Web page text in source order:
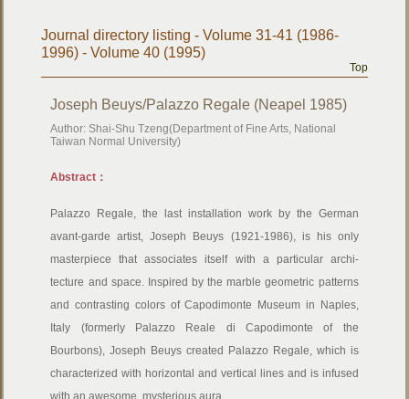
Journal directory listing - Volume 31-41 (1986-
1996) - Volume 40 (1995)
Top
Joseph Beuys/Palazzo Regale (Neapel 1985)
Author: Shai-Shu Tzeng(Department of Fine Arts, National
Taiwan Normal University)
Abstract：
Palazzo Regale, the last installation work by the German
avant-garde artist, Joseph Beuys (1921-1986), is his only
masterpiece that associates itself with a particular archi-
tecture and space. Inspired by the marble geometric patterns
and contrasting colors of Capodimonte Museum in Naples,
Italy (formerly Palazzo Reale di Capodimonte of the
Bourbons), Joseph Beuys created Palazzo Regale, which is
characterized with horizontal and vertical lines and is infused
with an awesome, mysterious aura.